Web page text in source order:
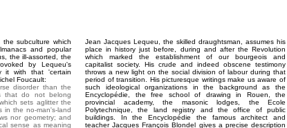
subculture which
and popular
the ill-assorted, the
by Lequeu's
it with that 'certain
Foucault:
disorder than the
that do not belong
sets aglitter the
in the no-man's-land
nor geometry; and
sense as meaning
Jean Jacques Lequeu, the skilled draughtsman, assumes his
place in history just before, during and after the Revolution
which marked the establishment of our bourgeois and
capitalist society. His crude and indeed obscene testimony
throws a new light on the social division of labour during that
period of transition. His picturesque writings make us aware of
such ideological organizations in the background as the
Encyclopédie, the free school of drawing in Rouen, the
provincial academy, the masonic lodges, the Ecole
Polytechnique, the land registry and the office of public
buildings. In the Encyclopédie the famous architect and
teacher Jacques François Blondel gives a precise description